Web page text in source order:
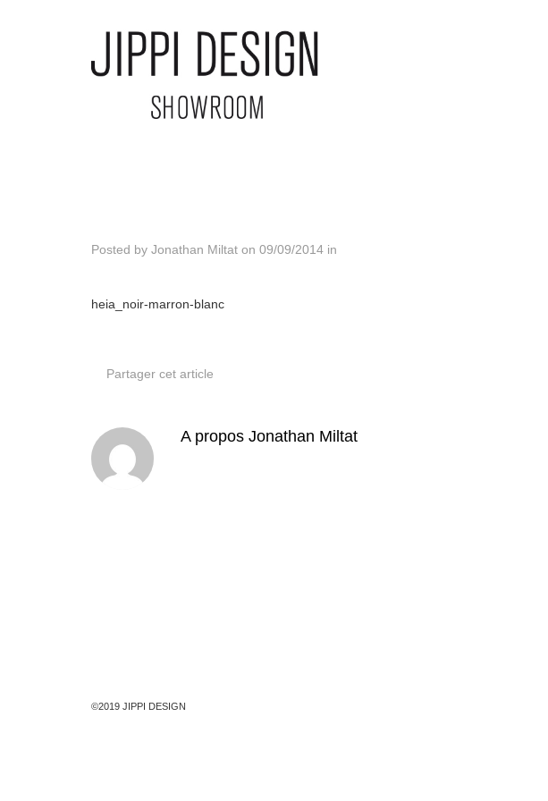
Posted by Jonathan Miltat on 09/09/2014 in
heia_noir-marron-blanc
Partager cet article
A propos Jonathan Miltat
©2019 JIPPI DESIGN